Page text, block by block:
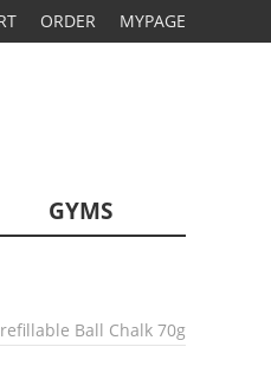
ORDER MYPAGE
GYMS
Ball Chalk 70g